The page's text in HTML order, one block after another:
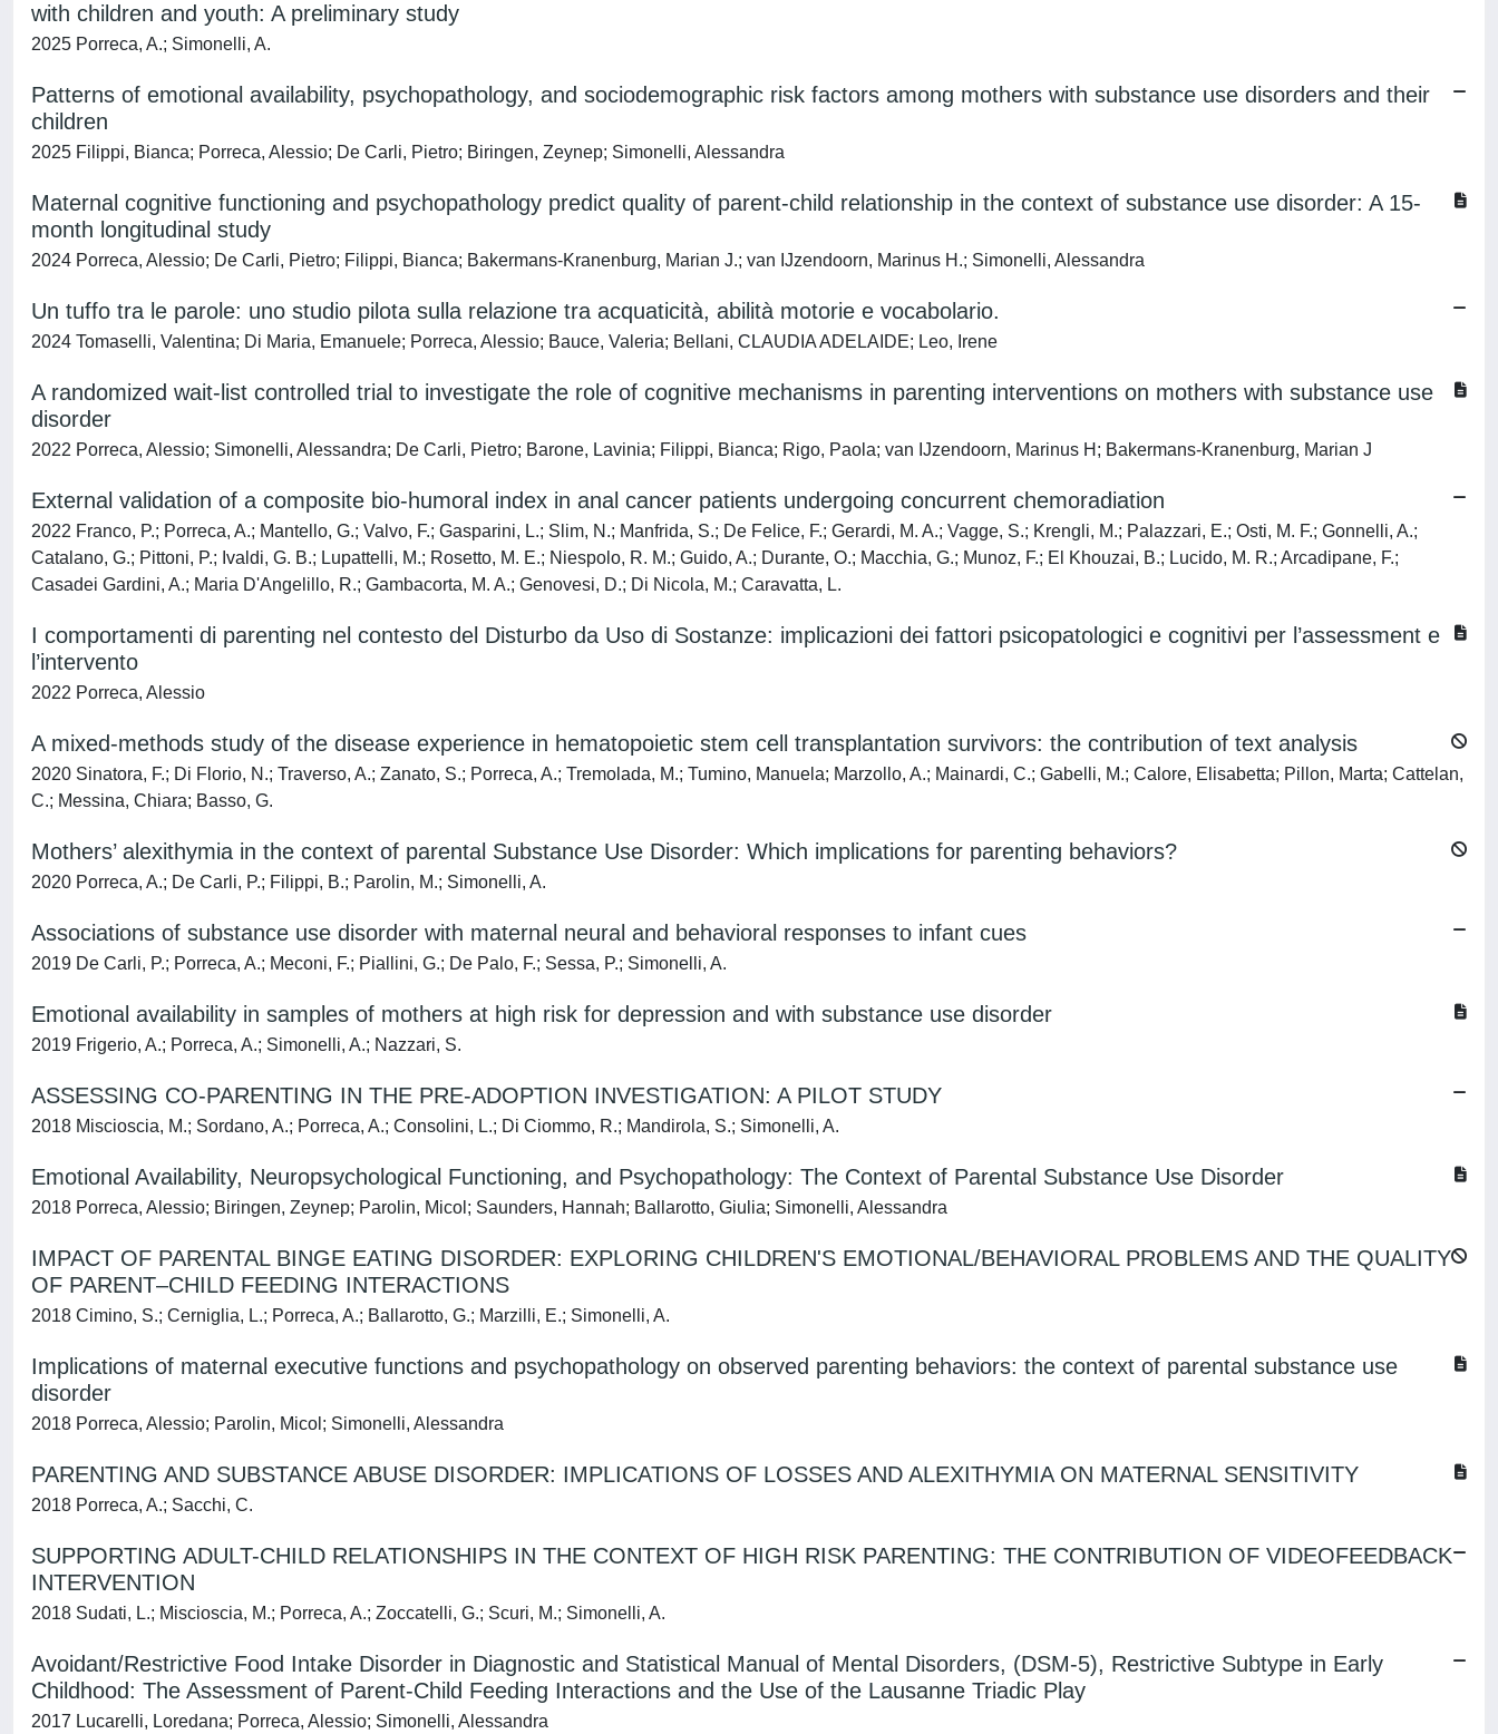
with children and youth: A preliminary study
2025 Porreca, A.; Simonelli, A.
Patterns of emotional availability, psychopathology, and sociodemographic risk factors among mothers with substance use disorders and their
children
2025 Filippi, Bianca; Porreca, Alessio; De Carli, Pietro; Biringen, Zeynep; Simonelli, Alessandra
Maternal cognitive functioning and psychopathology predict quality of parent-child relationship in the context of substance use disorder: A 15-
month longitudinal study
2024 Porreca, Alessio; De Carli, Pietro; Filippi, Bianca; Bakermans-Kranenburg, Marian J.; van IJzendoorn, Marinus H.; Simonelli, Alessandra
Un tuffo tra le parole: uno studio pilota sulla relazione tra acquaticità, abilità motorie e vocabolario.
2024 Tomaselli, Valentina; Di Maria, Emanuele; Porreca, Alessio; Bauce, Valeria; Bellani, CLAUDIA ADELAIDE; Leo, Irene
A randomized wait-list controlled trial to investigate the role of cognitive mechanisms in parenting interventions on mothers with substance use
disorder
2022 Porreca, Alessio; Simonelli, Alessandra; De Carli, Pietro; Barone, Lavinia; Filippi, Bianca; Rigo, Paola; van IJzendoorn, Marinus H; Bakermans-Kranenburg, Marian J
External validation of a composite bio-humoral index in anal cancer patients undergoing concurrent chemoradiation
2022 Franco, P.; Porreca, A.; Mantello, G.; Valvo, F.; Gasparini, L.; Slim, N.; Manfrida, S.; De Felice, F.; Gerardi, M. A.; Vagge, S.; Krengli, M.; Palazzari, E.; Osti, M. F.; Gonnelli, A.;
Catalano, G.; Pittoni, P.; Ivaldi, G. B.; Lupattelli, M.; Rosetto, M. E.; Niespolo, R. M.; Guido, A.; Durante, O.; Macchia, G.; Munoz, F.; El Khouzai, B.; Lucido, M. R.; Arcadipane, F.;
Casadei Gardini, A.; Maria D'Angelillo, R.; Gambacorta, M. A.; Genovesi, D.; Di Nicola, M.; Caravatta, L.
I comportamenti di parenting nel contesto del Disturbo da Uso di Sostanze: implicazioni dei fattori psicopatologici e cognitivi per l’assessment e
l’intervento
2022 Porreca, Alessio
A mixed-methods study of the disease experience in hematopoietic stem cell transplantation survivors: the contribution of text analysis
2020 Sinatora, F.; Di Florio, N.; Traverso, A.; Zanato, S.; Porreca, A.; Tremolada, M.; Tumino, Manuela; Marzollo, A.; Mainardi, C.; Gabelli, M.; Calore, Elisabetta; Pillon, Marta; Cattelan,
C.; Messina, Chiara; Basso, G.
Mothers’ alexithymia in the context of parental Substance Use Disorder: Which implications for parenting behaviors?
2020 Porreca, A.; De Carli, P.; Filippi, B.; Parolin, M.; Simonelli, A.
Associations of substance use disorder with maternal neural and behavioral responses to infant cues
2019 De Carli, P.; Porreca, A.; Meconi, F.; Piallini, G.; De Palo, F.; Sessa, P.; Simonelli, A.
Emotional availability in samples of mothers at high risk for depression and with substance use disorder
2019 Frigerio, A.; Porreca, A.; Simonelli, A.; Nazzari, S.
ASSESSING CO-PARENTING IN THE PRE-ADOPTION INVESTIGATION: A PILOT STUDY
2018 Miscioscia, M.; Sordano, A.; Porreca, A.; Consolini, L.; Di Ciommo, R.; Mandirola, S.; Simonelli, A.
Emotional Availability, Neuropsychological Functioning, and Psychopathology: The Context of Parental Substance Use Disorder
2018 Porreca, Alessio; Biringen, Zeynep; Parolin, Micol; Saunders, Hannah; Ballarotto, Giulia; Simonelli, Alessandra
IMPACT OF PARENTAL BINGE EATING DISORDER: EXPLORING CHILDREN'S EMOTIONAL/BEHAVIORAL PROBLEMS AND THE QUALITY
OF PARENT–CHILD FEEDING INTERACTIONS
2018 Cimino, S.; Cerniglia, L.; Porreca, A.; Ballarotto, G.; Marzilli, E.; Simonelli, A.
Implications of maternal executive functions and psychopathology on observed parenting behaviors: the context of parental substance use
disorder
2018 Porreca, Alessio; Parolin, Micol; Simonelli, Alessandra
PARENTING AND SUBSTANCE ABUSE DISORDER: IMPLICATIONS OF LOSSES AND ALEXITHYMIA ON MATERNAL SENSITIVITY
2018 Porreca, A.; Sacchi, C.
SUPPORTING ADULT-CHILD RELATIONSHIPS IN THE CONTEXT OF HIGH RISK PARENTING: THE CONTRIBUTION OF VIDEOFEEDBACK
INTERVENTION
2018 Sudati, L.; Miscioscia, M.; Porreca, A.; Zoccatelli, G.; Scuri, M.; Simonelli, A.
Avoidant/Restrictive Food Intake Disorder in Diagnostic and Statistical Manual of Mental Disorders, (DSM-5), Restrictive Subtype in Early
Childhood: The Assessment of Parent-Child Feeding Interactions and the Use of the Lausanne Triadic Play
2017 Lucarelli, Loredana; Porreca, Alessio; Simonelli, Alessandra